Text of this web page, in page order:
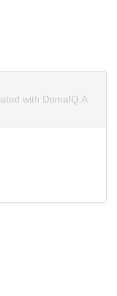
with DomaIQ.A